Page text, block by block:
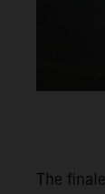
The